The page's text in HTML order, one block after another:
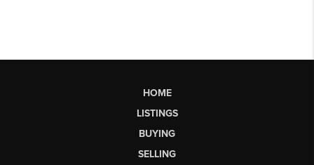
HOME
LISTINGS
BUYING
SELLING